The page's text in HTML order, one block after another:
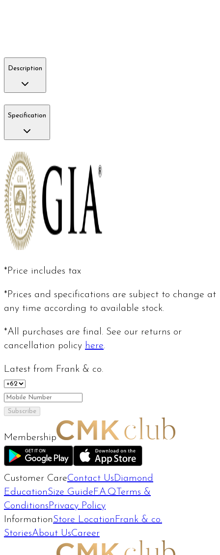
Description
Specification
*Price includes tax
*Prices and specifications are subject to change at
any time according to available stock.
*All purchases are final. See our returns or
cancellation policy here.
Latest from Frank & co.
Subscribe
Membership
Customer CareContact Us Diamond
EducationSize Guide F.A.Q Terms &
Conditions Privacy Policy
InformationStore Location Frank & co.
StoriesAbout UsCareer